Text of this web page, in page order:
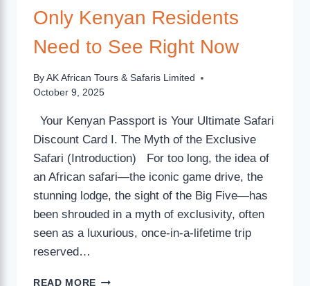
Only Kenyan Residents
Need to See Right Now
By AK African Tours & Safaris Limited
October 9, 2025
Your Kenyan Passport is Your Ultimate Safari
Discount Card I. The Myth of the Exclusive
Safari (Introduction) For too long, the idea of
an African safari—the iconic game drive, the
stunning lodge, the sight of the Big Five—has
been shrouded in a myth of exclusivity, often
seen as a luxurious, once-in-a-lifetime trip
reserved…
READ MORE